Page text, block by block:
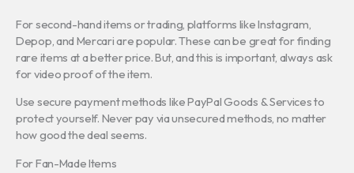
For second-hand items or trading, platforms like Instagram,
Depop, and Mercari are popular. These can be great for finding
rare items at a better price. But, and this is important, always ask
for video proof of the item.
Use secure payment methods like PayPal Goods & Services to
protect yourself. Never pay via unsecured methods, no matter
how good the deal seems.
For Fan-Made Items